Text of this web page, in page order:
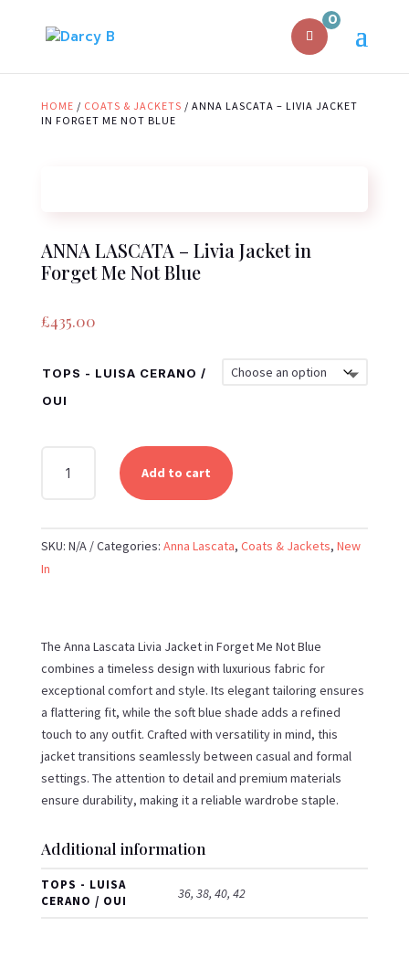
0
HOME / COATS & JACKETS / ANNA LASCATA – LIVIA JACKET
IN FORGET ME NOT BLUE
ANNA LASCATA – Livia Jacket in
Forget Me Not Blue
£435.00
TOPS - LUISA CERANO /
OUI
LASCATA
JACKET
IN
NOT
BLUE
QUANTITY
Add to cart
SKU: N/A Categories: Anna Lascata, Coats & Jackets, New
In
The Anna Lascata Livia Jacket in Forget Me Not Blue
combines a timeless design with luxurious fabric for
exceptional comfort and style. Its elegant tailoring ensures
a flattering fit, while the soft blue shade adds a refined
touch to any outfit. Crafted with versatility in mind, this
jacket transitions seamlessly between casual and formal
settings. The attention to detail and premium materials
ensure durability, making it a reliable wardrobe staple.
Additional information
TOPS - LUISA
CERANO / OUI
36, 38, 40, 42